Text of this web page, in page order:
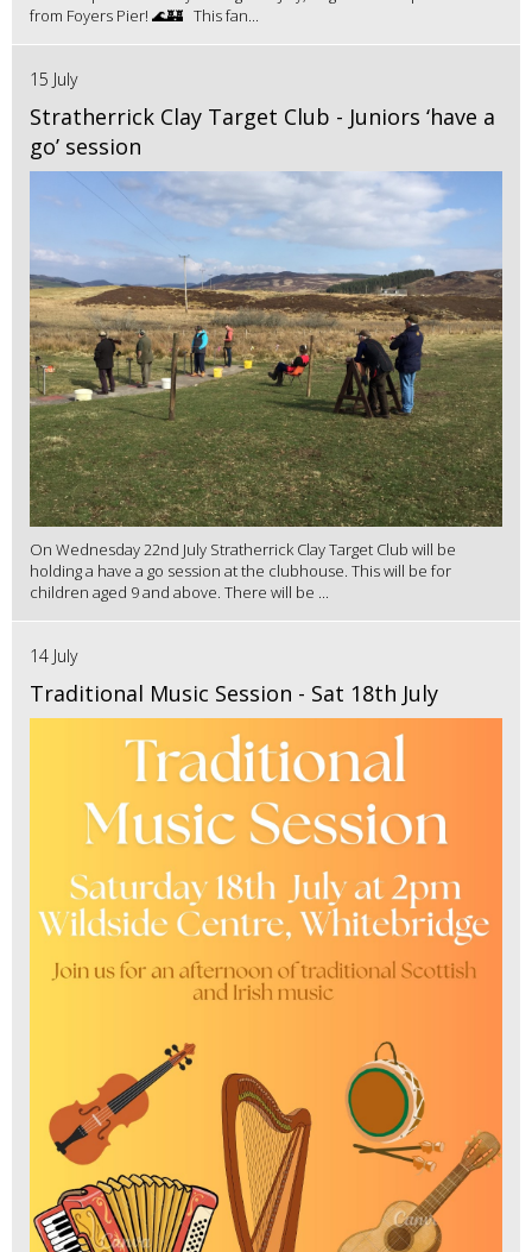
from Foyers Pier! 🌊🏰 This fan...
15 July
Stratherrick Clay Target Club - Juniors ‘have a
go’ session
On Wednesday 22nd July Stratherrick Clay Target Club will be
holding a have a go session at the clubhouse. This will be for
children aged 9 and above. There will be ...
14 July
Traditional Music Session - Sat 18th July